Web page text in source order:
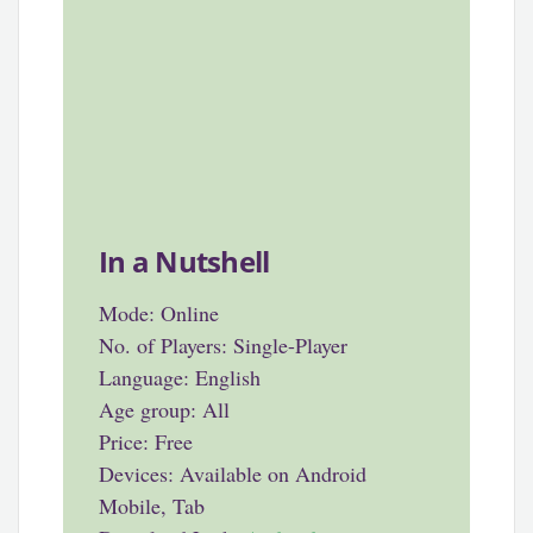
In a Nutshell
Mode: Online
No. of Players: Single-Player
Language: English
Age group: All
Price: Free
Devices: Available on Android
Mobile, Tab